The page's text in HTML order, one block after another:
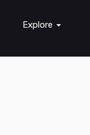
Explore